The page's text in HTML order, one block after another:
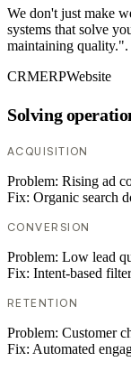
We don't just make
systems that solve
maintaining quality.".
CRMERPWebsite
Solving
ACQUISITION
Problem: Rising ad
Fix: Organic search
CONVERSION
Problem: Low lead
Fix: Intent-based
RETENTION
Problem: Customer
Fix: Automated